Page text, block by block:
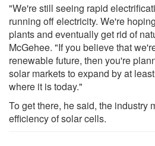
"We're still seeing rapid
running off electricity. We're
plants and eventually get rid of
McGehee. "If you believe that
renewable future, then you're
solar markets to expand by at
where it is today."
To get there, he said, the industry
efficiency of solar cells.